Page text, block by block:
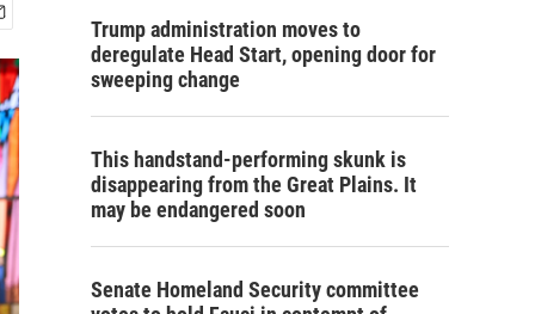
Trump administration moves to
deregulate Head Start, opening door for
sweeping change
This handstand-performing skunk is
disappearing from the Great Plains. It
may be endangered soon
Senate Homeland Security committee